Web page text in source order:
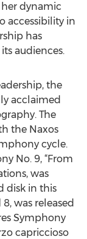
dynamic
accessibility in
has
audiences.
the
acclaimed
The
the Naxos
cycle.
No. 9, “From
was
disk in this
was released
Symphony
capriccioso